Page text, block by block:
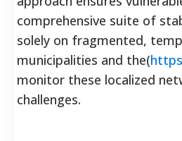
comprehensive suite of
solely on fragmented,
municipalities and the(
monitor these localized
challenges.